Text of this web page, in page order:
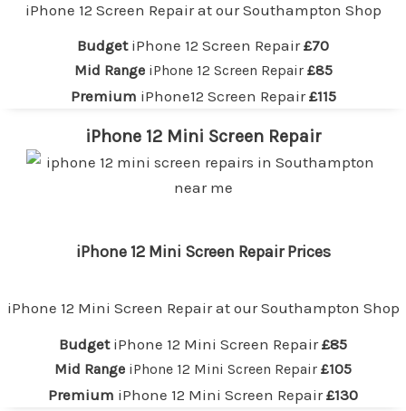
iPhone 12 Screen Repair at ourSouthampton Shop
BudgetiPhone 12 Screen Repair£70
Mid Range iPhone 12 Screen Repair £85
Premium iPhone12 Screen Repair£115
iPhone 12 Mini Screen Repair
iPhone 12 Mini Screen Repair Prices
iPhone 12 Mini Screen Repair at ourSouthampton Shop
BudgetiPhone 12 Mini Screen Repair£85
Mid Range iPhone 12 Mini Screen Repair £105
Premium iPhone 12 Mini Screen Repair£130